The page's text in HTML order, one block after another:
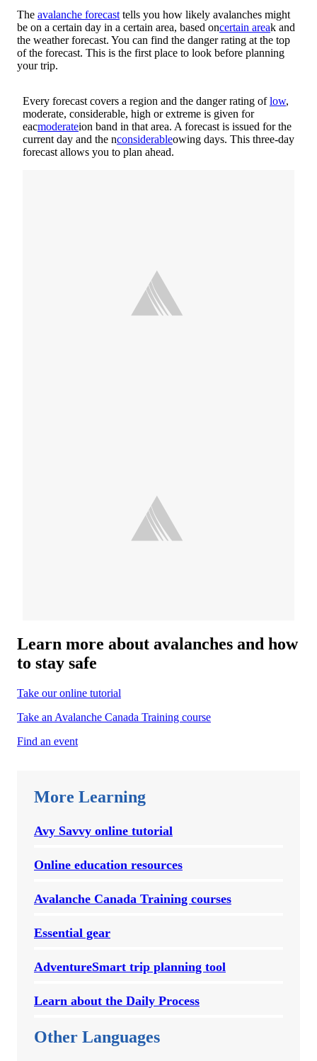
The avalanche forecast tells you how likely avalanches might
be on a certain day in a certain area, based oncertain areak and
the weather forecast. You can find the danger rating at the top
of the forecast. This is the first place to look before planning
your trip.
Every forecast covers a region and the danger rating oflow,
moderate, considerable, high or extreme is given for
eacmoderateion band in that area. A forecast is issued for the
current day and the nconsiderableowing days. This three-day
forecast allows you to plan ahead.
Learn more about avalanches and how
to stay safe
Take our online tutorial
Take an Avalanche Canada Training course
Find an event
More Learning
Avy Savvy online tutorial
Online education resources
Avalanche Canada Training courses
Essential gear
AdventureSmart trip planning tool
Learn about the Daily Process
Other Languages